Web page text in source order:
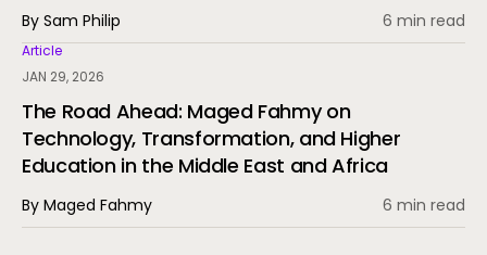
By Sam Philip 6 min read
Article
JAN 29, 2026
The Road Ahead: Maged Fahmy on
Technology, Transformation, and Higher
Education in the Middle East and Africa
By Maged Fahmy 6 min read